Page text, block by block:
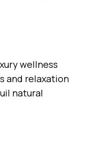
wellness
and relaxation
natural